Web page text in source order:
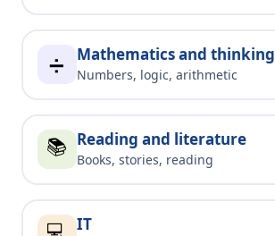
➗ Mathematics and thinking
Numbers, logic, arithmetic
📚 Reading and literature
Books, stories, reading
IT